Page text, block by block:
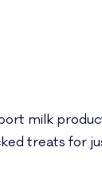
milk
treats for